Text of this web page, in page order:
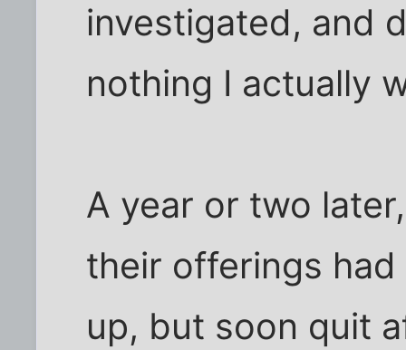
investigated, and
nothing I actually
A year or two
their offerings
up, but soon quit